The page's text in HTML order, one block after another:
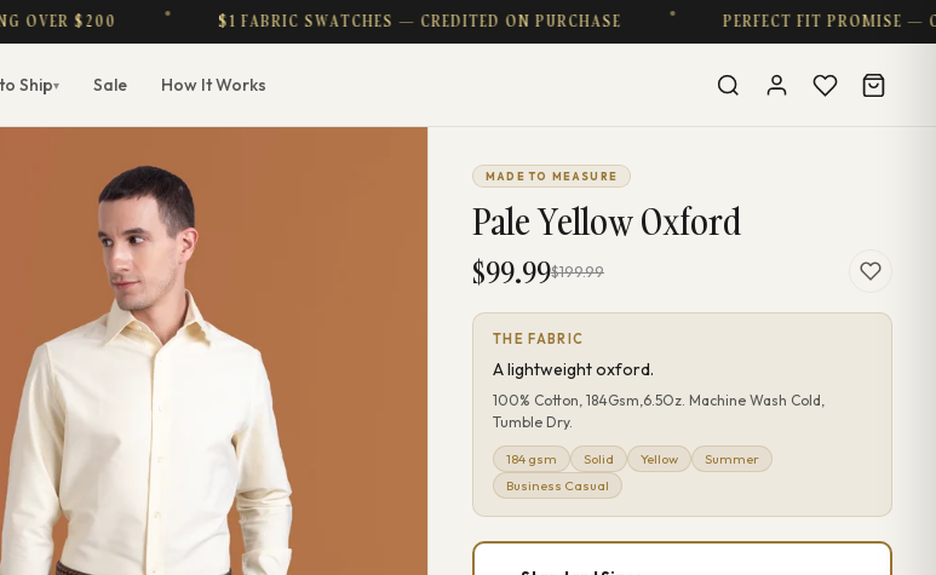
$200 $1 FABRIC SWATCHES — CREDITED ON PURCHASE PERFECT FIT PROMISE —
Ship▾ Sale How It Works
MADE TO MEASURE
Pale Yellow Oxford
$99.99$199.99
THE FABRIC
A lightweight oxford.
100% Cotton, 184Gsm,6.5Oz. Machine Wash Cold,
Tumble Dry.
184 gsm Solid Yellow
Summer
Business Casual